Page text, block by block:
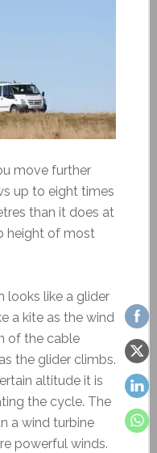
move further
up to eight times
than it does at
height of most
looks like a glider
a kite as the wind
of the cable
the glider climbs.
altitude it is
the cycle. The
a wind turbine
powerful winds.